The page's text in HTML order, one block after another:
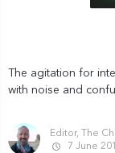
The agitation for
with noise and
Editor, The
7 June